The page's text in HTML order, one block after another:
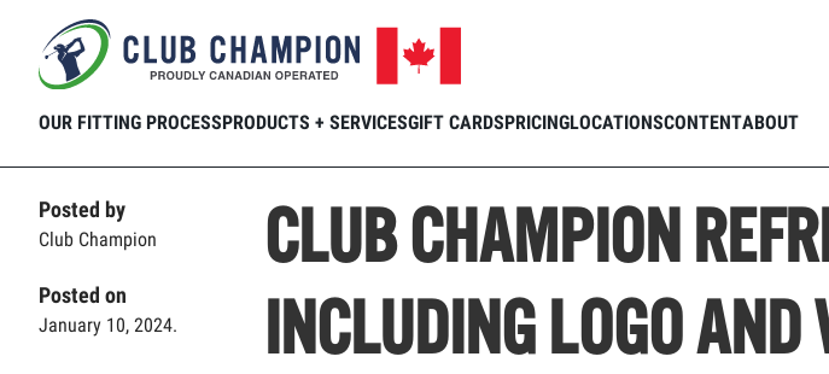
Skip to main content
OUR FITTING PROCESSPRODUCTS + SERVICESGIFT CARDSPRICINGLOCATIONSCONTENTABOUT
Home Club Connection Blog
Posted by
Club Champion
Posted on
January 10, 2024.
CLUB CHAMPION
INCLUDING LOGO AND